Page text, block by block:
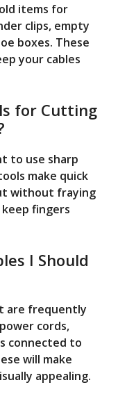
items for
clips, empty
boxes. These
your cables
for Cutting
to use sharp
make quick
without fraying
fingers
I Should
are frequently
cords,
connected to
will make
appealing.